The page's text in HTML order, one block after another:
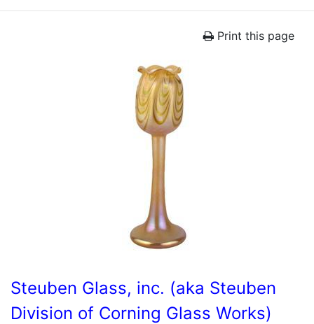
Print this page
Steuben Glass, inc. (aka Steuben
Division of Corning Glass Works)